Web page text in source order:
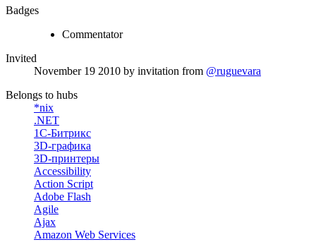
Badges
Commentator
Invited
November 19 2010 by invitation from @ruguevara
Belongs to hubs
*nix
.NET
1С-Битрикс
3D-графика
3D-принтеры
Accessibility
Action Script
Adobe Flash
Agile
Ajax
Amazon Web Services